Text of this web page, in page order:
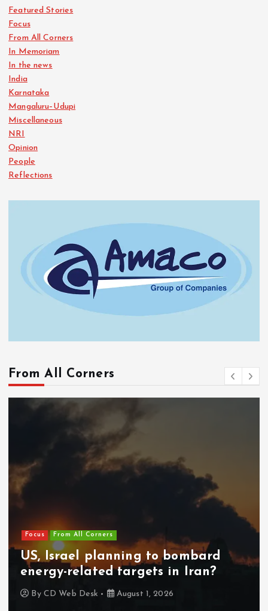
Featured Stories
Focus
From All Corners
In Memoriam
In the news
India
Karnataka
Mangaluru–Udupi
Miscellaneous
NRI
Opinion
People
Reflections
From All Corners
Focus From All Corners
US, Israel planning to bombard
energy-related targets in Iran?
By CD Web Desk August 1, 2026